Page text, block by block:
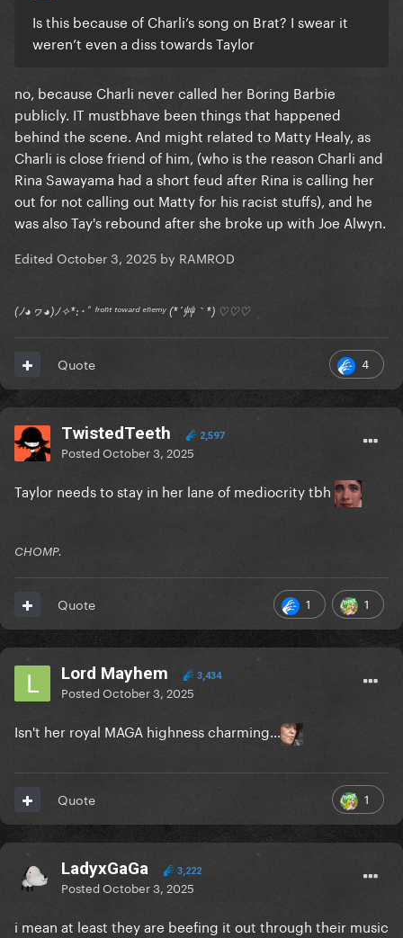
Is this because of Charli’s song on Brat? I swear it
weren’t even a diss towards Taylor
no, because Charli never called her Boring Barbie
publicly. IT mustbhave been things that happened
behind the scene. And might related to Matty Healy, as
Charli is close friend of him, (who is the reason Charli and
Rina Sawayama had a short feud after Rina is calling her
out for not calling out Matty for his racist stuffs), and he
was also Tay's rebound after she broke up with Joe Alwyn.
Edited October 3, 2025 by RAMROD
(ﾉ◕ヮ◕)ﾉ✧*:･ﾟ ᶠʳᵒⁿᵗ ᵗᵒʷᵃʳᵈ ᵉⁿᵉᵐʸ (*´艸｀*) ♡♡♡
4
Quote
TwistedTeeth 2,597
PostedOctober 3, 2025
Taylor needs to stay in her lane of mediocrity tbh
CHOMP.
1 1
Quote
Lord Mayhem 3,434
PostedOctober 3, 2025
Isn't her royal MAGA highness charming...
1
Quote
LadyxGaGa 3,222
PostedOctober 3, 2025
i mean at least they are beefing it out through their music